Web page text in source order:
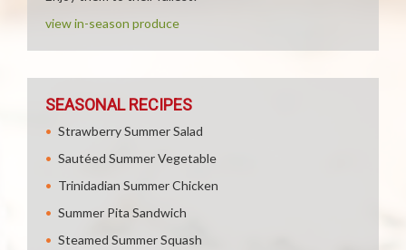
view in-season produce
SEASONAL RECIPES
Strawberry Summer Salad
Sautéed Summer Vegetable
Trinidadian Summer Chicken
Summer Pita Sandwich
Steamed Summer Squash